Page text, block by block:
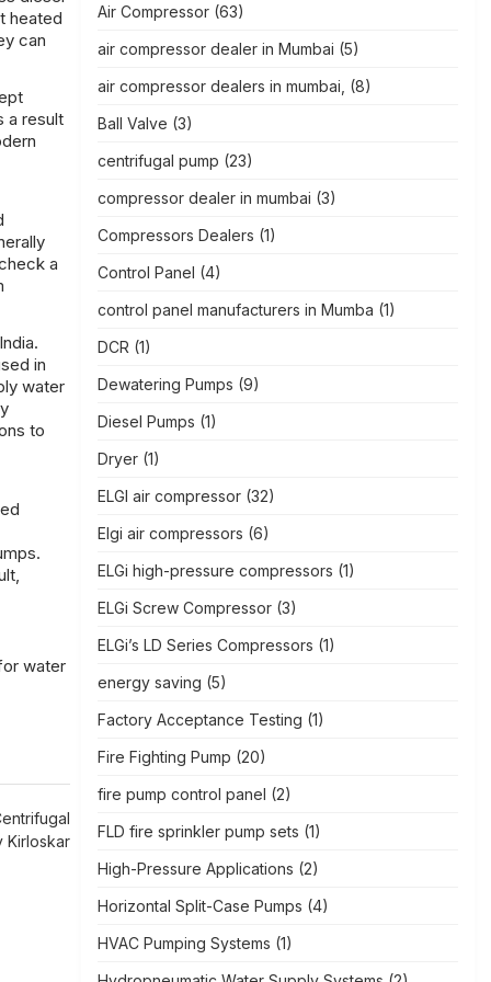
heated
can
a result
a
in
water
to
water
Kirloskar
Air Compressor(63)
air compressor dealer in Mumbai (5)
air compressor dealers in mumbai, (8)
Ball Valve (3)
centrifugal pump (23)
compressor dealer in mumbai (3)
Compressors Dealers (1)
Control Panel (4)
control panel manufacturers in Mumba (1)
DCR (1)
Dewatering Pumps (9)
Diesel Pumps (1)
Dryer(1)
ELGI air compressor(32)
Elgi air compressors (6)
ELGi high-pressure compressors (1)
ELGi Screw Compressor(3)
ELGi’s LD Series Compressors (1)
energy saving (5)
Factory Acceptance Testing (1)
Fire Fighting Pump (20)
fire pump control panel (2)
FLD fire sprinkler pump sets (1)
High-Pressure Applications (2)
Horizontal Split-Case Pumps (4)
HVAC Pumping Systems (1)